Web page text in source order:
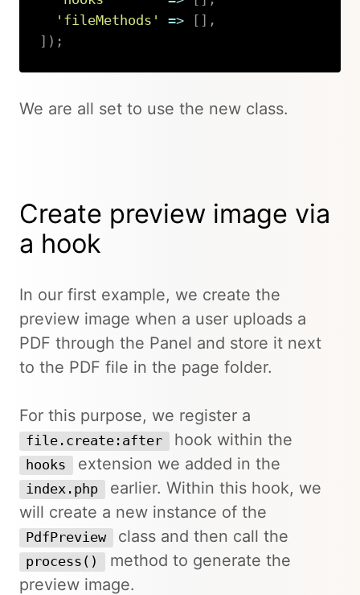
'fileMethods'
=> [ ] ,
] ) ;
We are all set to use the new class.
Create preview image via
a hook
In our first example, we create the
preview image when a user uploads a
PDF through the Panel and store it next
to the PDF file in the page folder.
For this purpose, we register a
file.create:after hook within the
hooks extension we added in the
index.php
earlier. Within this hook, we
will create a new instance of the
PdfPreview class and then call the
process()
method to generate the
preview image.